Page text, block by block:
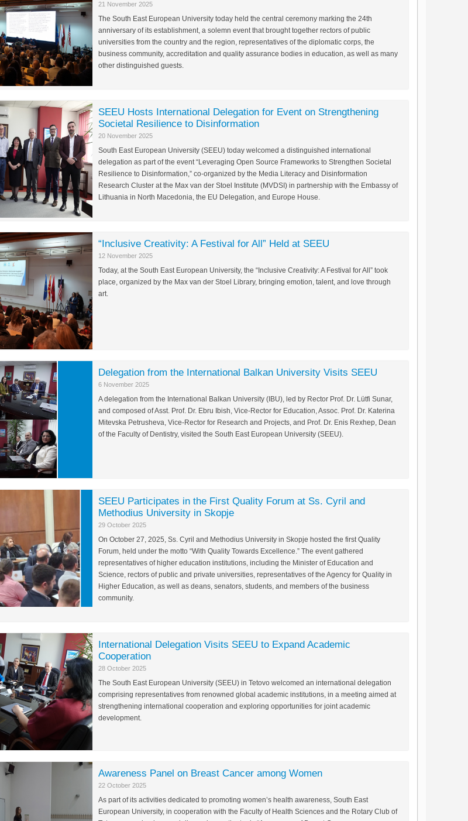
21 November 2025
The South East European University today held the central ceremony marking the 24th
anniversary of its establishment, a solemn event that brought together rectors of public
universities from the country and the region, representatives of the diplomatic corps, the
business community, accreditation and quality assurance bodies in education, as well as many
other distinguished guests.
SEEU Hosts International Delegation for Event on Strengthening
Societal Resilience to Disinformation
20 November 2025
South East European University (SEEU) today welcomed a distinguished international
delegation as part of the event “Leveraging Open Source Frameworks to Strengthen Societal
Resilience to Disinformation,” co-organized by the Media Literacy and Disinformation
Research Cluster at the Max van der Stoel Institute (MVDSI) in partnership with the Embassy of
Lithuania in North Macedonia, the EU Delegation, and Europe House.
“Inclusive Creativity: A Festival for All” Held at SEEU
12 November 2025
Today, at the South East European University, the “Inclusive Creativity: A Festival for All” took
place, organized by the Max van der Stoel Library, bringing emotion, talent, and love through
art.
Delegation from the International Balkan University Visits SEEU
6 November 2025
A delegation from the International Balkan University (IBU), led by Rector Prof. Dr. Lütfi Sunar,
and composed of Asst. Prof. Dr. Ebru Ibish, Vice-Rector for Education, Assoc. Prof. Dr. Katerina
Mitevska Petrusheva, Vice-Rector for Research and Projects, and Prof. Dr. Enis Rexhep, Dean
of the Faculty of Dentistry, visited the South East European University (SEEU).
SEEU Participates in the First Quality Forum at Ss. Cyril and
Methodius University in Skopje
29 October 2025
On October 27, 2025, Ss. Cyril and Methodius University in Skopje hosted the first Quality
Forum, held under the motto “With Quality Towards Excellence.” The event gathered
representatives of higher education institutions, including the Minister of Education and
Science, rectors of public and private universities, representatives of the Agency for Quality in
Higher Education, as well as deans, senators, students, and members of the business
community.
International Delegation Visits SEEU to Expand Academic
Cooperation
28 October 2025
The South East European University (SEEU) in Tetovo welcomed an international delegation
comprising representatives from renowned global academic institutions, in a meeting aimed at
strengthening international cooperation and exploring opportunities for joint academic
development.
Awareness Panel on Breast Cancer among Women
22 October 2025
As part of its activities dedicated to promoting women’s health awareness, South East
European University, in cooperation with the Faculty of Health Sciences and the Rotary Club of